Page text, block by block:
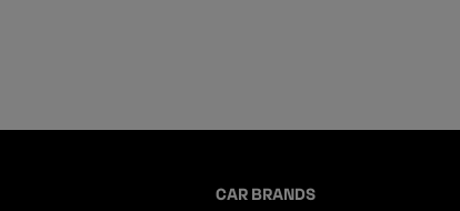
CAR BRANDS